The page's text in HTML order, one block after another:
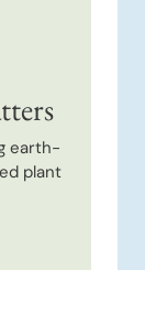
earth-
plant